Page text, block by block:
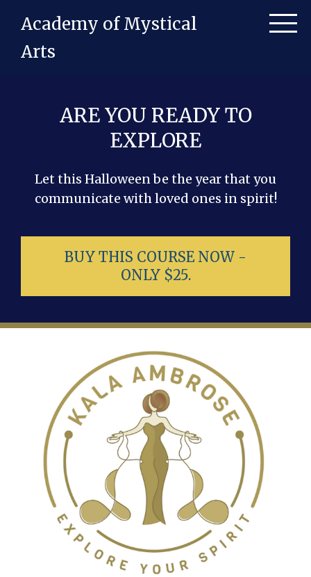
Academy of Mystical
Arts
ARE YOU READY TO
EXPLORE
Let this Halloween be the year that you
communicate with loved ones in spirit!
BUY THIS COURSE NOW -
ONLY $25.